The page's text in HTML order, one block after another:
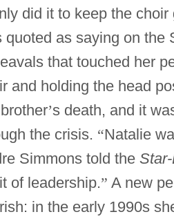
did it to keep the
quoted as saying on the
that touched her
and holding the head
’s death, and it
the crisis. “Natalie
Simmons told the
of leadership.” A new
in the early 1990s